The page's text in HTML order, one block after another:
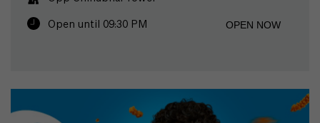
Open until 09:30 PM OPEN NOW